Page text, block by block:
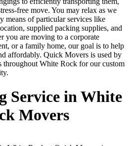
free move. You may relax as we
means of particular services like
supplied packing supplies, and
you are moving to a corporate
or a family home, our goal is to help
affordably. Quick Movers is used by
throughout White Rock for our custom
Service in White
Movers